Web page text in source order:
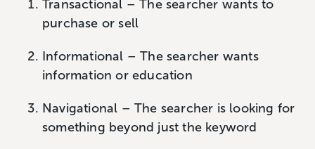
Transactional – The searcher wants to
purchase or sell
Informational – The searcher wants
information or education
Navigational – The searcher is looking for
something beyond just the keyword